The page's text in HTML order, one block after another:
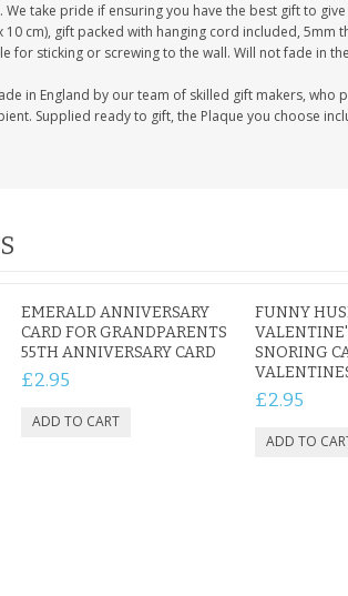
We take pride if ensuring you have the best gift to
10 cm), gift packed with hanging cord included,
for sticking or screwing to the wall. Will not fade in
in England by our team of skilled gift makers,
Supplied ready to gift, the Plaque you choose
EMERALD ANNIVERSARY
CARD FOR GRANDPARENTS
55TH ANNIVERSARY CARD
£2.95
FUNNY
SNORING
£2.95